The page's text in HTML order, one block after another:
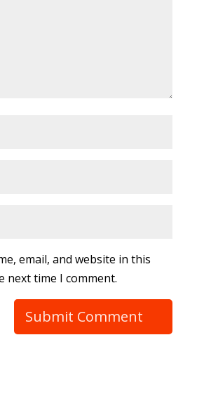
email, and website in this
next time I comment.